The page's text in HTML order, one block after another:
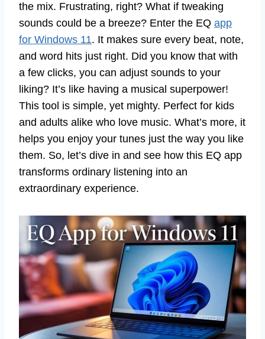
the mix. Frustrating, right? What if tweaking
sounds could be a breeze? Enter the EQ app
for Windows 11. It makes sure every beat, note,
and word hits just right. Did you know that with
a few clicks, you can adjust sounds to your
liking? It’s like having a musical superpower!
This tool is simple, yet mighty. Perfect for kids
and adults alike who love music. What’s more, it
helps you enjoy your tunes just the way you like
them. So, let’s dive in and see how this EQ app
transforms ordinary listening into an
extraordinary experience.